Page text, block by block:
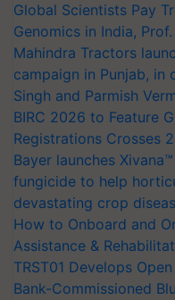
Global Scientists Pay
Genomics in India,
Mahindra Tractors
campaign in Punjab,
Singh and Parmish
BIRC 2026 to Feature
Registrations Crosses
Bayer launches
fungicide to help
devastating crop
How to Onboard and
Assistance &
TRST01 Develops
Bank-Commissioned